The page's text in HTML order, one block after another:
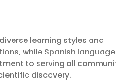
learning styles and
while Spanish language
to serving all
discovery.